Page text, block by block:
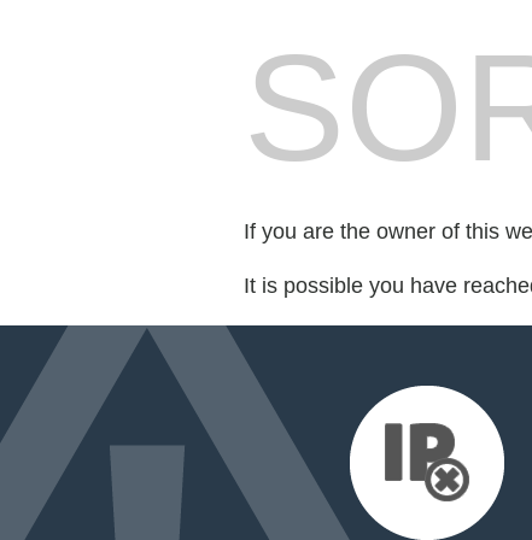
If you are the owner of this
It is possible you have